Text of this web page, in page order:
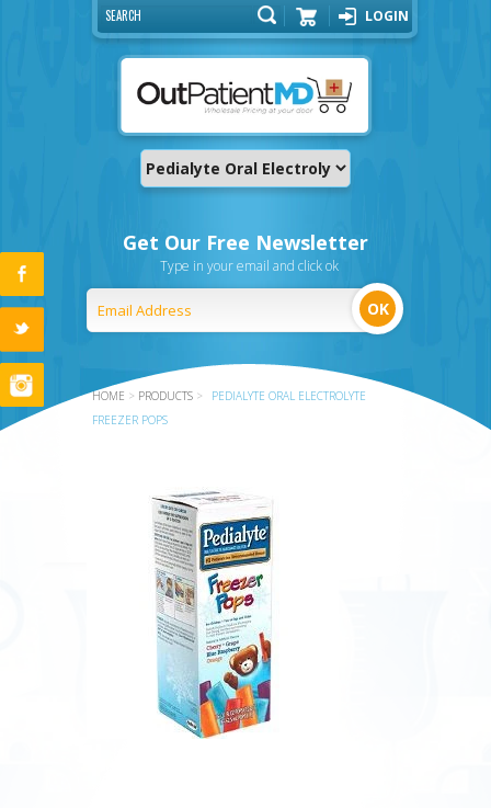
Cart
LOGIN
Get Our Free Newsletter
Type in your email and click ok
HOME > PRODUCTS >
PEDIALYTE ORAL ELECTROLYTE
FREEZER POPS